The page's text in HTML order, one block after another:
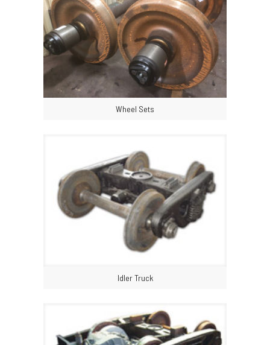
Wheel Sets
Idler Truck